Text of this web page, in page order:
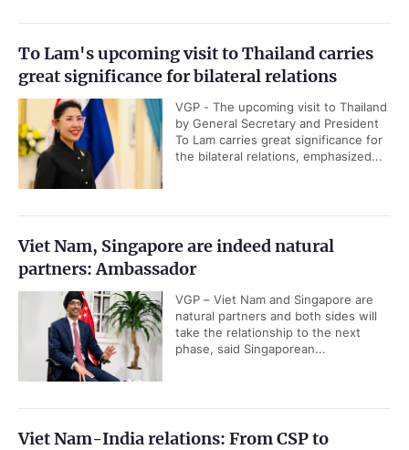
To Lam's upcoming visit to Thailand carries
great significance for bilateral relations
VGP - The upcoming visit to Thailand
by General Secretary and President
To Lam carries great significance for
the bilateral relations, emphasized...
Viet Nam, Singapore are indeed natural
partners: Ambassador
VGP – Viet Nam and Singapore are
natural partners and both sides will
take the relationship to the next
phase, said Singaporean...
Viet Nam-India relations: From CSP to